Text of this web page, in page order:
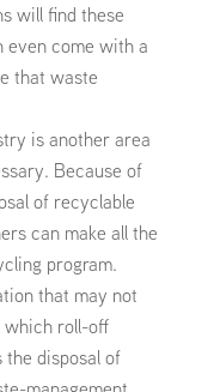
will find these
even come with a
that waste
is another area
Because of
of recyclable
can make all the
program.
that may not
which roll-off
disposal of